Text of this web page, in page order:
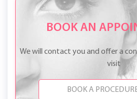
BOOK AN
We will contact you and offer a
visit